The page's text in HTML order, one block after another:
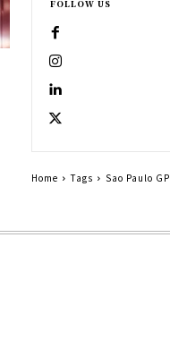
FOLLOW US
Home Tags Sao Paulo GP